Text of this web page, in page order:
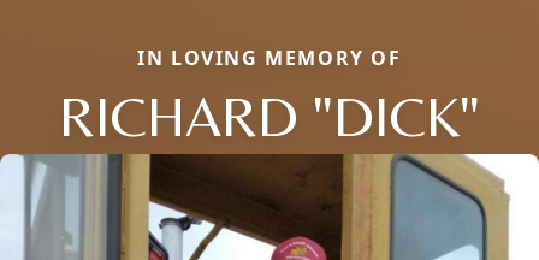
IN LOVING MEMORY OF
RICHARD "DICK"